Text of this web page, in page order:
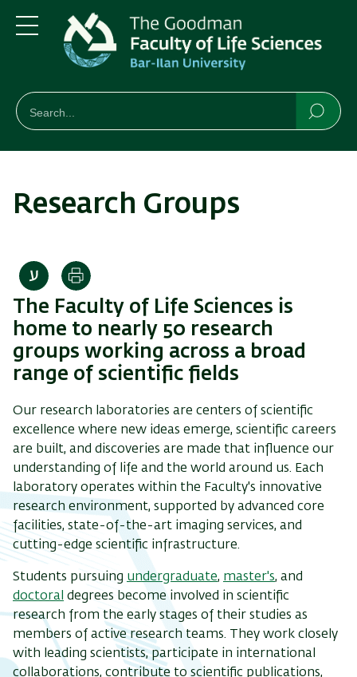
to
main
content
to
main
Navigation
Menu
חיפוש
Search
Research Groups
Print
The Faculty of Life Sciences is
home to nearly 50 research
groups working across a broad
range of scientific fields
Our research laboratories are centers of scientific
excellence where new ideas emerge, scientific careers
are built, and discoveries are made that influence our
understanding of life and the world around us. Each
laboratory operates within the Faculty's innovative
research environment, supported by advanced core
facilities, state-of-the-art imaging services, and
cutting-edge scientific infrastructure.
Students pursuing undergraduate, master's, and
doctoral degrees become involved in scientific
research from the early stages of their studies as
members of active research teams. They work closely
with leading scientists, participate in international
collaborations, contribute to scientific publications,